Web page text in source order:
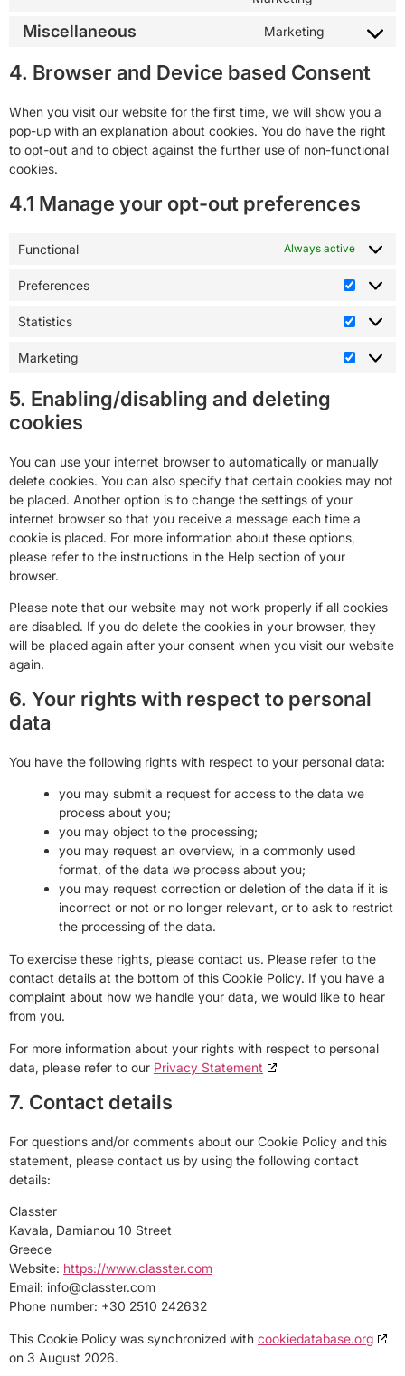
Miscellaneous Marketing
4. Browser and Device based Consent
When you visit our website for the first time, we will show you a
pop-up with an explanation about cookies. You do have the right
to opt-out and to object against the further use of non-functional
cookies.
4.1 Manage your opt-out preferences
Functional Always active
Preferences
Statistics
Marketing
5. Enabling/disabling and deleting
cookies
You can use your internet browser to automatically or manually
delete cookies. You can also specify that certain cookies may not
be placed. Another option is to change the settings of your
internet browser so that you receive a message each time a
cookie is placed. For more information about these options,
please refer to the instructions in the Help section of your
browser.
Please note that our website may not work properly if all cookies
are disabled. If you do delete the cookies in your browser, they
will be placed again after your consent when you visit our website
again.
6. Your rights with respect to personal
data
You have the following rights with respect to your personal data:
you may submit a request for access to the data we
process about you;
you may object to the processing;
you may request an overview, in a commonly used
format, of the data we process about you;
you may request correction or deletion of the data if it is
incorrect or not or no longer relevant, or to ask to restrict
the processing of the data.
To exercise these rights, please contact us. Please refer to the
contact details at the bottom of this Cookie Policy. If you have a
complaint about how we handle your data, we would like to hear
from you.
For more information about your rights with respect to personal
data, please refer to our Privacy Statement
7. Contact details
For questions and/or comments about our Cookie Policy and this
statement, please contact us by using the following contact
details:
Classter
Kavala, Damianou 10 Street
Greece
Website: https://www.classter.com
Email: info@classter.com
Phone number: +30 2510 242632
This Cookie Policy was synchronized with cookiedatabase.org
on 3 August 2026.